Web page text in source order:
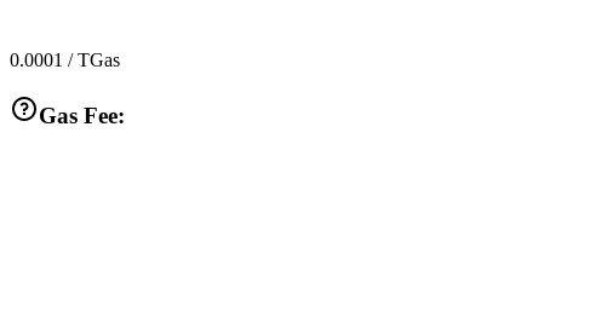
0.0001 / TGas
Gas Fee: